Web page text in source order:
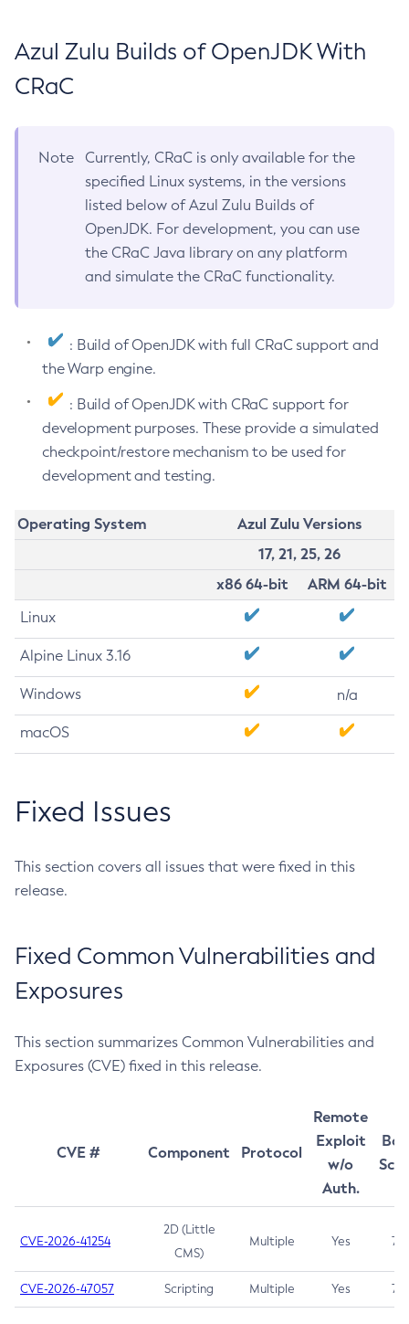
Azul Zulu Builds of OpenJDK With
CRaC
Note
Currently, CRaC is only available for the
specified Linux systems, in the versions
listed below of Azul Zulu Builds of
OpenJDK. For development, you can use
the CRaC Java library on any platform
and simulate the CRaC functionality.
: Build of OpenJDK with full CRaC support and
the Warp engine.
: Build of OpenJDK with CRaC support for
development purposes. These provide a simulated
checkpoint/restore mechanism to be used for
development and testing.
Operating System
Azul Zulu Versions
17, 21, 25, 26
x86 64-bit
ARM 64-bit
Linux
Alpine Linux 3.16
Windows n/a
macOS
Fixed Issues
This section covers all issues that were fixed in this
release.
Fixed Common Vulnerabilities and
Exposures
This section summarizes Common Vulnerabilities and
Exposures (CVE) fixed in this release.
CVE # Component Protocol
Remote
Exploit
w/o
Auth.
CVE-2026-41254
2D (Little
CMS)
Multiple Yes 7.5
CVE-2026-47057 Scripting Multiple Yes 7.5